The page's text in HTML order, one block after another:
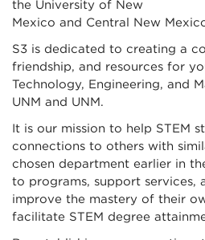
the University of New
Mexico and Central New
S3 is dedicated to creating a
friendship, and resources for
Technology, Engineering, and
UNM and UNM.
It is our mission to help STEM
connections to others with
chosen department earlier in
to programs, support services,
improve the mastery of their
facilitate STEM degree